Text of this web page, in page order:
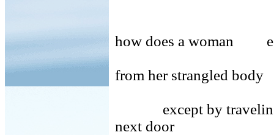
how does a woman
from her strangled body
except by
next door